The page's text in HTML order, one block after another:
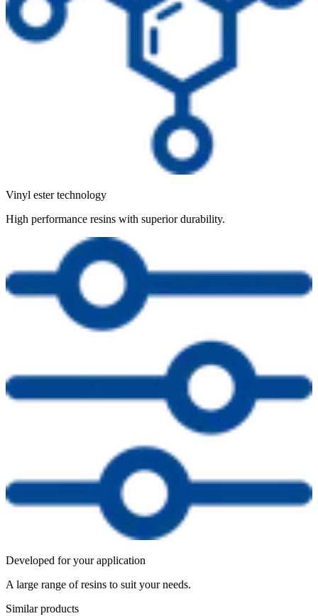
Vinyl ester technology
High performance resins with superior durability.
Developed for your application
A large range of resins to suit your needs.
Similar products